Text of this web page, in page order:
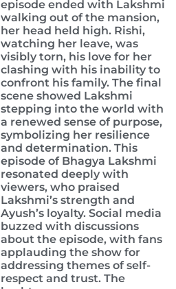
episode ended with Lakshmi
walking out of the mansion,
her head held high. Rishi,
watching her leave, was
visibly torn, his love for her
clashing with his inability to
confront his family. The final
scene showed Lakshmi
stepping into the world with
a renewed sense of purpose,
symbolizing her resilience
and determination. This
episode of Bhagya Lakshmi
resonated deeply with
viewers, who praised
Lakshmi’s strength and
Ayush’s loyalty. Social media
buzzed with discussions
about the episode, with fans
applauding the show for
addressing themes of self-
respect and trust. The